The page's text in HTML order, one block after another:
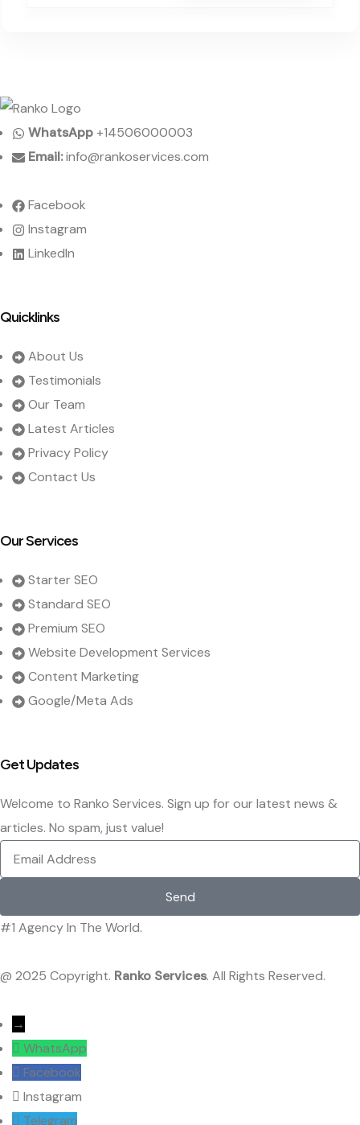
WhatsApp+14506000003
Email:info@rankoservices.com
Facebook
Instagram
LinkedIn
Quicklinks
About Us
Testimonials
Our Team
Latest Articles
Privacy Policy
Contact Us
Our Services
Starter SEO
Standard SEO
Premium SEO
Website Development Services
Content Marketing
Google/Meta Ads
Get Updates
Welcome to Ranko Services. Sign up for our latest news &
articles. No spam, just value!
Send
#1 Agency In The World.
@ 2025 Copyright. Ranko Services. All Rights Reserved.
→
WhatsApp
Facebook
Instagram
Telegram